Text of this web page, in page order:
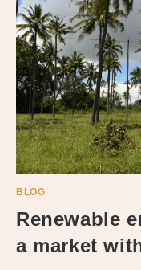
BLOG
Renewable
a market